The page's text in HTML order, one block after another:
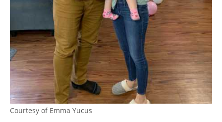
Courtesy of Emma Yucus